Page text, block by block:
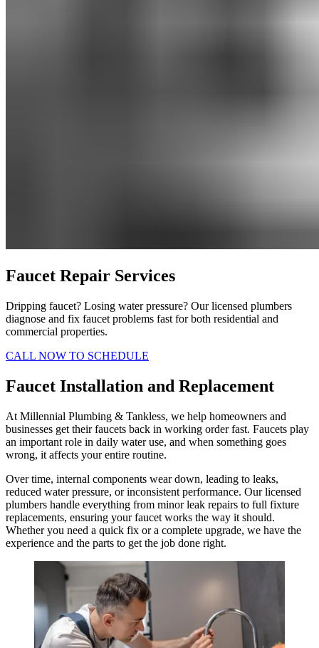
Faucet Repair Services
Dripping faucet? Losing water pressure? Our licensed plumbers
diagnose and fix faucet problems fast for both residential and
commercial properties.
CALL NOW TO SCHEDULE
Faucet Installation and Replacement
At Millennial Plumbing & Tankless, we help homeowners and
businesses get their faucets back in working order fast. Faucets play
an important role in daily water use, and when something goes
wrong, it affects your entire routine.
Over time, internal components wear down, leading to leaks,
reduced water pressure, or inconsistent performance. Our licensed
plumbers handle everything from minor leak repairs to full fixture
replacements, ensuring your faucet works the way it should.
Whether you need a quick fix or a complete upgrade, we have the
experience and the parts to get the job done right.